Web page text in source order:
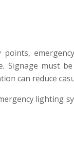
points,
Signage must
can reduce
lighting